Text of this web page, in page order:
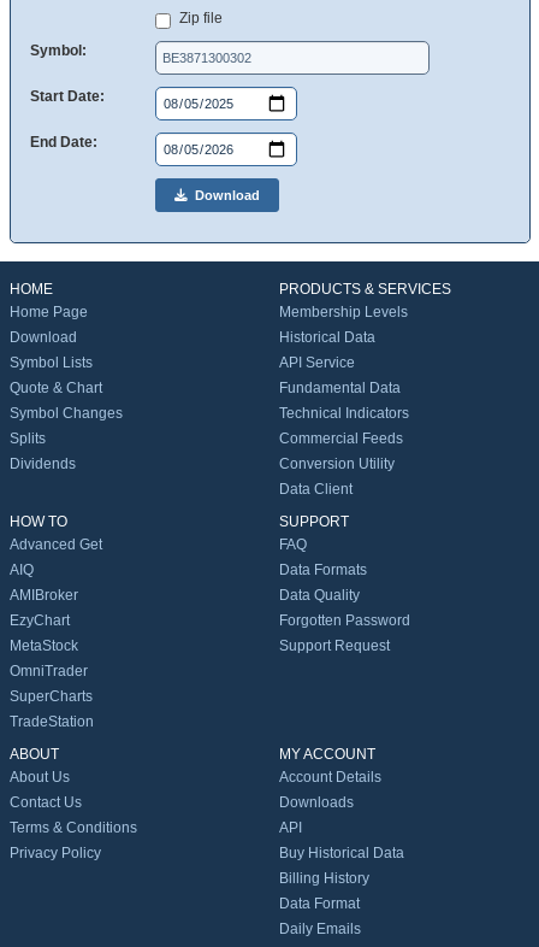
Zip file
Symbol:
Start Date:
End Date:
Download
HOME
Home Page
Download
Symbol Lists
Quote & Chart
Symbol Changes
Splits
Dividends
PRODUCTS & SERVICES
Membership Levels
Historical Data
API Service
Fundamental Data
Technical Indicators
Commercial Feeds
Conversion Utility
Data Client
HOW TO
Advanced Get
AIQ
AMIBroker
EzyChart
MetaStock
OmniTrader
SuperCharts
TradeStation
SUPPORT
FAQ
Data Formats
Data Quality
Forgotten Password
Support Request
ABOUT
About Us
Contact Us
Terms & Conditions
Privacy Policy
MY ACCOUNT
Account Details
Downloads
API
Buy Historical Data
Billing History
Data Format
Daily Emails